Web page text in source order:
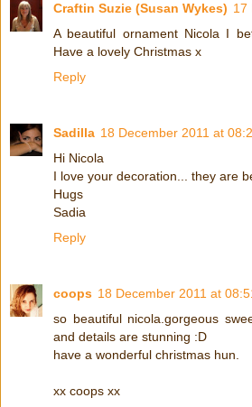
Craftin Suzie (Susan Wykes) 17
A beautiful ornament Nicola I
Have a lovely Christmas x
Reply
Sadilla 18 December 2011 at
Hi Nicola
I love your decoration... they are
Hugs
Sadia
Reply
coops 18 December 2011 at
so beautiful nicola.gorgeous
and details are stunning :D
have a wonderful christmas hun.
xx coops xx